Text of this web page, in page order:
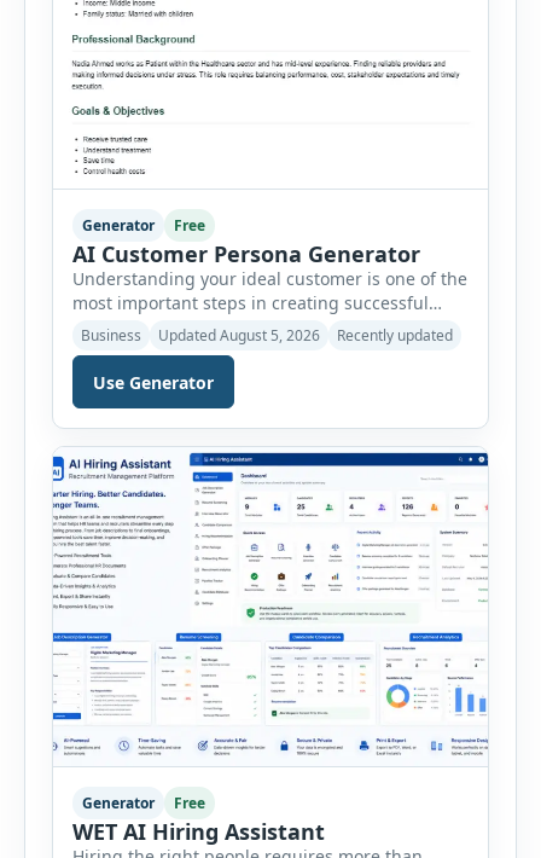
Generator Free
AI Customer Persona Generator
Understanding your ideal customer is one of the
most important steps in creating successful
marketing campaigns, improving sales
strategies, and developing products that truly
meet customer needs. The AI Customer Persona
Generator helps businesses, marketers,
consultants, startups, and sales professionals
create detailed customer personas in just a few
minutes. This tool generates a professional
customer […]
Business Updated August 5, 2026 Recently updated
Use Generator
Generator Free
WET AI Hiring Assistant